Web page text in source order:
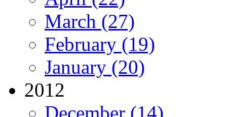
March (27)
February (19)
January (20)
2012